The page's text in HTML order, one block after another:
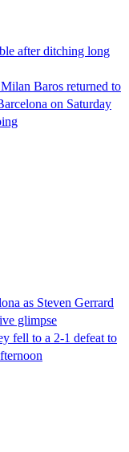
after ditching long
Baros returned to
on Saturday
as Steven Gerrard
glimpse
fell to a 2-1 defeat to